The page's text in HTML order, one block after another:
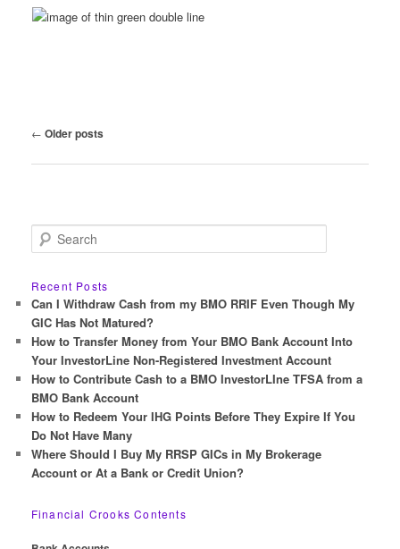
Post
← Older posts
e
r
c
h
Recent Posts
Can I Withdraw Cash from my BMO RRIF Even Though My
GIC Has Not Matured?
How to Transfer Money from Your BMO Bank Account Into
Your InvestorLine Non-Registered Investment Account
How to Contribute Cash to a BMO InvestorLIne TFSA from a
BMO Bank Account
How to Redeem Your IHG Points Before They Expire If You
Do Not Have Many
Where Should I Buy My RRSP GICs in My Brokerage
Account or At a Bank or Credit Union?
Financial Crooks Contents